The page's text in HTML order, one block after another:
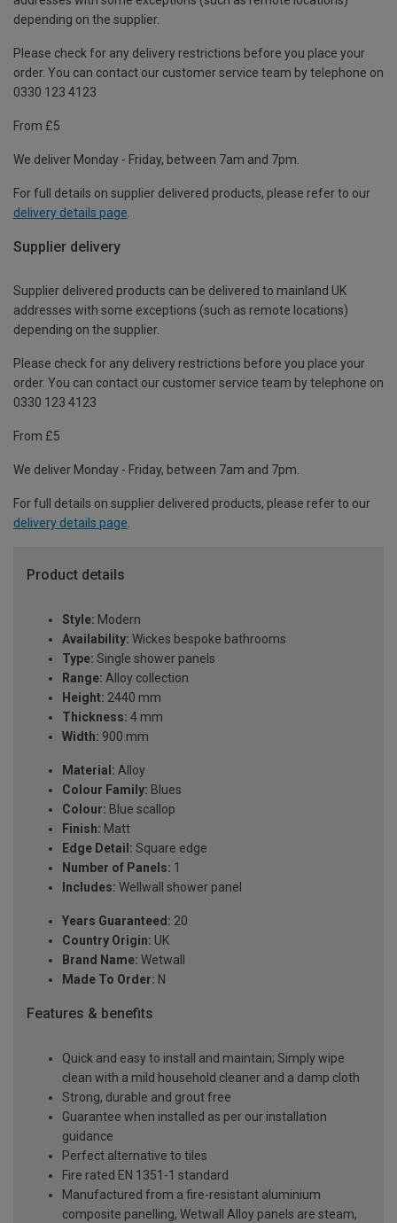
depending on the supplier.
Please check for any delivery restrictions before you place your
order. You can contact our customer service team by telephone on
0330 123 4123
From £5
We deliver Monday - Friday, between 7am and 7pm.
For full details on supplier delivered products, please refer to our
delivery details page
Supplier delivery
Supplier delivered products can be delivered to mainland UK
addresses with some exceptions (such as remote locations)
depending on the supplier.
Please check for any delivery restrictions before you place your
order. You can contact our customer service team by telephone on
0330 123 4123
From £5
We deliver Monday - Friday, between 7am and 7pm.
For full details on supplier delivered products, please refer to our
delivery details page.
Product details
Style: Modern
Availability: Wickes bespoke bathrooms
Type: Single shower panels
Range: Alloy collection
Height: 2440 mm
Thickness: 4 mm
Width: 900 mm
Material: Alloy
Colour Family: Blues
Colour: Blue scallop
Finish: Matt
Edge Detail: Square edge
Number of Panels: 1
Includes: Wellwall shower panel
Years Guaranteed: 20
Country Origin: UK
Brand Name: Wetwall
Made To Order: N
Features & benefits
Quick and easy to install and maintain; Simply wipe
clean with a mild household cleaner and a damp cloth
Strong, durable and grout free
Guarantee when installed as per our installation
guidance
Perfect alternative to tiles
Fire rated EN 1351-1 standard
Manufactured from a fire-resistant aluminium
composite panelling, Wetwall Alloy panels are steam,